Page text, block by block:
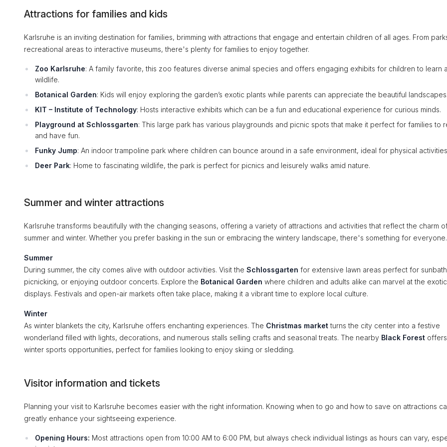
Attractions for families and kids
Karlsruhe is an inviting destination for families, brimming with attractions that engage and entertain children of all ages. From
recreational areas to interactive museums, there's plenty for families to enjoy together.
Zoo Karlsruhe: A family favorite, this zoo features diverse animal species and offers engaging exhibits for children to learn
wildlife.
Botanical Garden: Kids will enjoy exploring the garden’s exotic plants while parents can appreciate the beautiful landscapes.
KIT – Institute of Technology: Hosts interactive exhibits which can be a fun and educational experience for curious minds.
Playground at Schlossgarten: This large park has various playgrounds and picnic spots that make it perfect for families to
and have fun.
Funky Jump: An indoor trampoline park where children can bounce around in a safe environment, ideal for physical
Deer Park: Home to fascinating wildlife, the park is perfect for picnics and leisurely walks amid nature.
Summer and winter attractions
Karlsruhe transforms beautifully with the changing seasons, offering a variety of attractions and activities that reflect the charm
summer and winter. Whether you prefer basking in the sun or embracing the wintery landscape, there's something for everyone.
Summer
During summer, the city comes alive with outdoor activities. Visit the Schlossgarten for extensive lawn areas perfect for
picnicking, or enjoying outdoor concerts. Explore the Botanical Garden where children and adults alike can marvel at the
displays. Festivals and open-air markets often take place, making it a vibrant time to explore local culture.
Winter
As winter blankets the city, Karlsruhe offers enchanting experiences. The Christmas market turns the city center into a festive
wonderland filled with lights, decorations, and numerous stalls selling crafts and seasonal treats. The nearby Black Forest offers
winter sports opportunities, perfect for families looking to enjoy skiing or sledding.
Visitor information and tickets
Planning your visit to Karlsruhe becomes easier with the right information. Knowing when to go and how to save on attractions
greatly enhance your sightseeing experience.
Opening Hours: Most attractions open from 10:00 AM to 6:00 PM, but always check individual listings as hours can vary,